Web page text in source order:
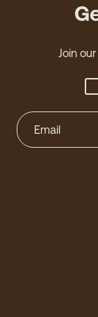
Join